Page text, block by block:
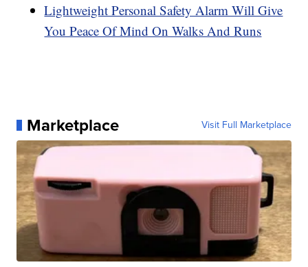
Lightweight Personal Safety Alarm Will Give
You Peace Of Mind On Walks And Runs
Marketplace Visit Full Marketplace